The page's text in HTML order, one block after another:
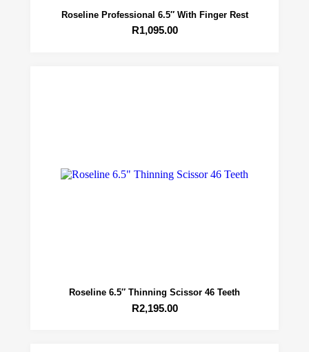
Roseline Professional 6.5″ With Finger Rest
R1,095.00
Roseline 6.5″ Thinning Scissor 46 Teeth
R2,195.00